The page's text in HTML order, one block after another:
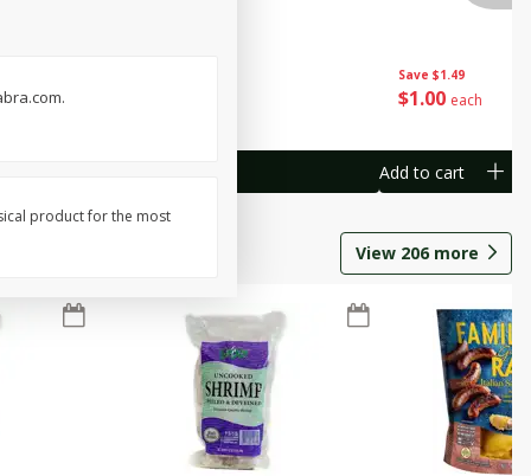
Save $1.49
$1 00 each
Add to cart
View 206 more
product for the most